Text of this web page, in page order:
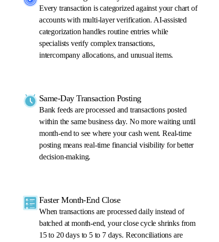
Every transaction is categorized against your chart of
accounts with multi-layer verification. AI-assisted
categorization handles routine entries while
specialists verify complex transactions,
intercompany allocations, and unusual items.
Same-Day Transaction Posting
Bank feeds are processed and transactions posted
within the same business day. No more waiting until
month-end to see where your cash went. Real-time
posting means real-time financial visibility for better
decision-making.
Faster Month-End Close
When transactions are processed daily instead of
batched at month-end, your close cycle shrinks from
15 to 20 days to 5 to 7 days. Reconciliations are